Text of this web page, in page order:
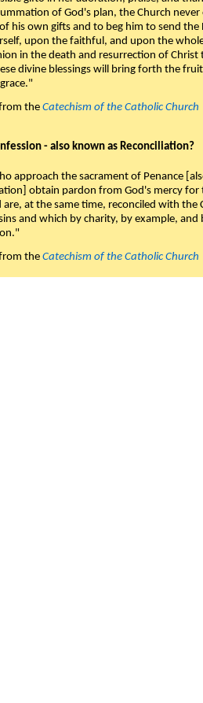
of God's plan, the Church
his own gifts and to beg him to send
upon the faithful, and upon the
in the death and resurrection of
divine blessings will bring forth the
theCatechism of the Catholic Church
- also known as Reconciliation?
approach the sacrament of Penance
obtain pardon from God's mercy
are, at the same time, reconciled with
and which by charity, by example,
theCatechism of the Catholic Church